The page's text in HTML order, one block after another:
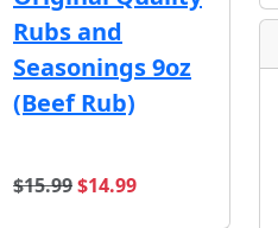
Rubs and
Seasonings 9oz
(Beef Rub)
original price
$15.99sale price
$14.99